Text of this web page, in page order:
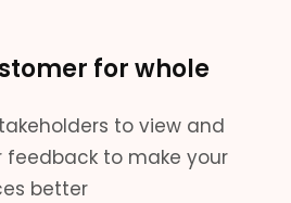
for whole
to view and
to make your
better